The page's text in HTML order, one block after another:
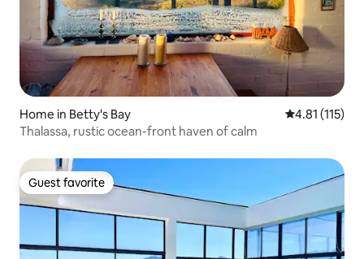
Home in Betty's Bay 4.81 out of 5
4.81 (115)
Thalassa, rustic ocean-front haven of calm
Guest favorite
Guest favorite